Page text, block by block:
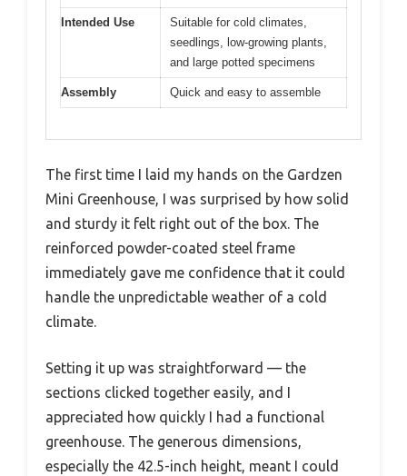
Intended Use
Suitable for cold climates,
seedlings, low-growing plants,
and large potted specimens
Assembly Quick and easy to assemble
The first time I laid my hands on the Gardzen
Mini Greenhouse, I was surprised by how solid
and sturdy it felt right out of the box. The
reinforced powder-coated steel frame
immediately gave me confidence that it could
handle the unpredictable weather of a cold
climate.
Setting it up was straightforward — the
sections clicked together easily, and I
appreciated how quickly I had a functional
greenhouse. The generous dimensions,
especially the 42.5-inch height, meant I could